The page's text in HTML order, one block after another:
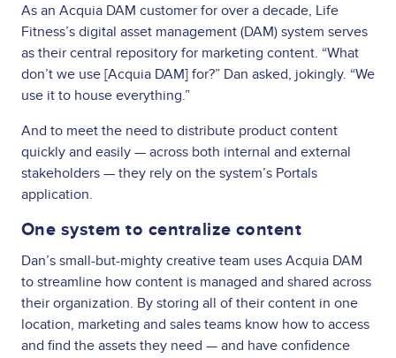
As an Acquia DAM customer for over a decade, Life
Fitness’s digital asset management (DAM) system serves
as their central repository for marketing content. “What
don’t we use [Acquia DAM] for?” Dan asked, jokingly. “We
use it to house everything.”
And to meet the need to distribute product content
quickly and easily — across both internal and external
stakeholders — they rely on the system’s Portals
application.
One system to centralize content
Dan’s small-but-mighty creative team uses Acquia DAM
to streamline how content is managed and shared across
their organization. By storing all of their content in one
location, marketing and sales teams know how to access
and find the assets they need — and have confidence